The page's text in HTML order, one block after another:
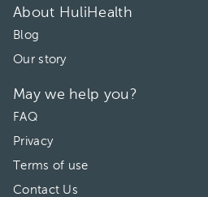
About HuliHealth
Blog
Our story
May we help you?
FAQ
Privacy
Terms of use
Contact Us